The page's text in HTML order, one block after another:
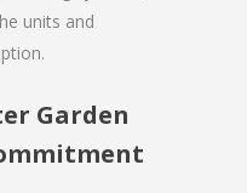
units and
Garden